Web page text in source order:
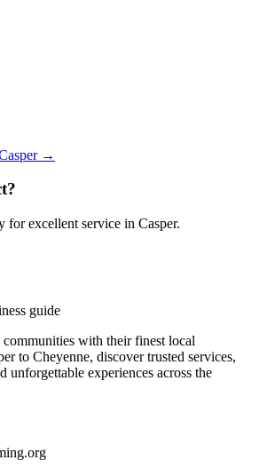
→
for excellent service in Casper.
guide
with their finest local
to Cheyenne, discover trusted services,
unforgettable experiences across the